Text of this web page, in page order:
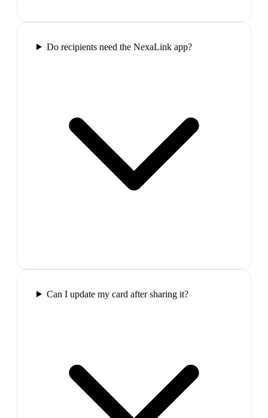
Do recipients need the NexaLink app?
Can I update my card after sharing it?